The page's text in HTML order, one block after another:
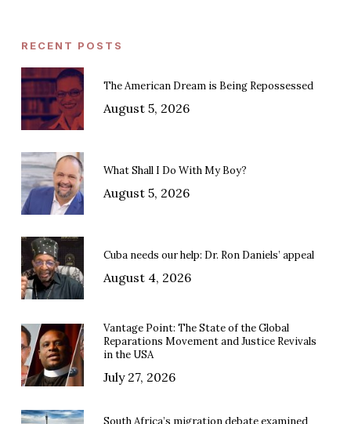
RECENT POSTS
The American Dream is Being Repossessed
August 5, 2026
What Shall I Do With My Boy?
August 5, 2026
Cuba needs our help: Dr. Ron Daniels’ appeal
August 4, 2026
Vantage Point: The State of the Global
Reparations Movement and Justice Revivals
in the USA
July 27, 2026